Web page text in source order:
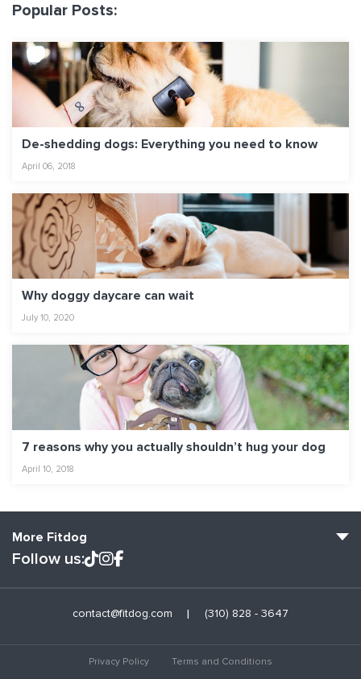
Popular Posts:
De-shedding dogs: Everything you need to know
April 06, 2018
Why doggy daycare can wait
July 10, 2020
7 reasons why you actually shouldn’t hug your dog
April 10, 2018
More Fitdog
Blog: Off the Leash
Follow us:
contact@fitdog.com (310) 828 - 3647
Privacy Policy Terms and Conditions